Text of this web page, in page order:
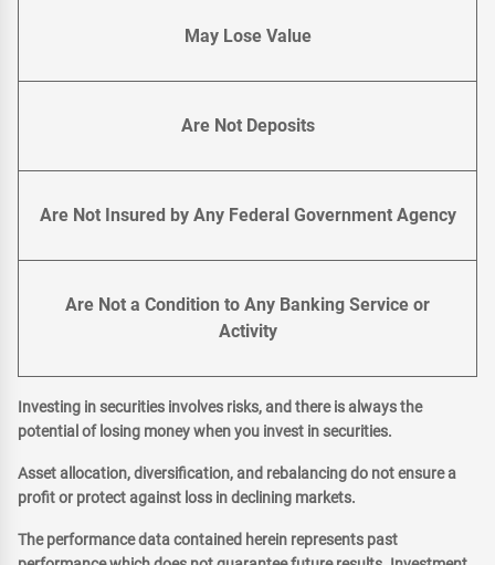
May Lose Value
Are Not Deposits
Are Not Insured by Any Federal Government Agency
Are Not a Condition to Any Banking Service or
Activity
Investing in securities involves risks, and there is always the
potential of losing money when you invest in securities.
Asset allocation, diversification, and rebalancing do not ensure a
profit or protect against loss in declining markets.
The performance data contained herein represents past